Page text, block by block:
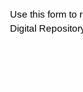
Use this form to
Digital